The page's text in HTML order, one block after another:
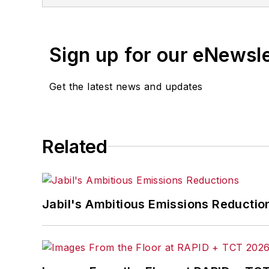
Sign up for our
Get the latest news and updates
Related
Jabil's Ambitious Emissions